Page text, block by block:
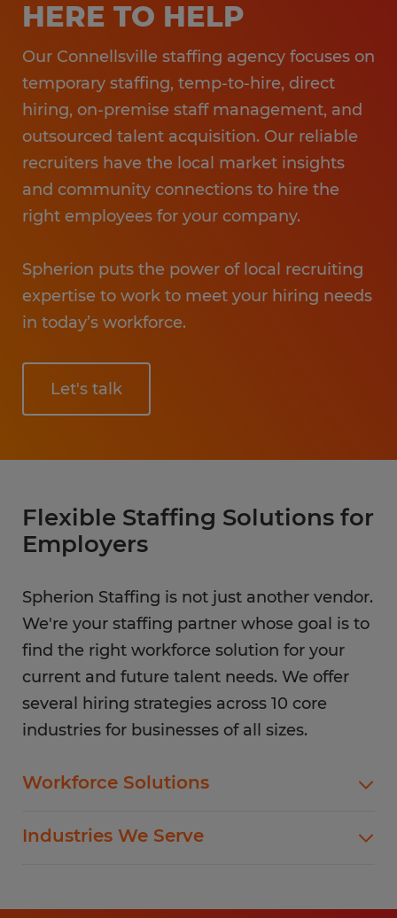
HERE TO HELP
Our Connellsville staffing agency focuses on
temporary staffing, temp-to-hire, direct
hiring, on-premise staff management, and
outsourced talent acquisition. Our reliable
recruiters have the local market insights
and community connections to hire the
right employees for your company.
Spherion puts the power of local recruiting
expertise to work to meet your hiring needs
in today’s workforce.
Let's talk
Flexible Staffing Solutions for
Employers
Spherion Staffing is not just another vendor.
We're your staffing partner whose goal is to
find the right workforce solution for your
current and future talent needs. We offer
several hiring strategies across 10 core
industries for businesses of all sizes.
Workforce Solutions
staffing services customized to meet your
Industries We Serve